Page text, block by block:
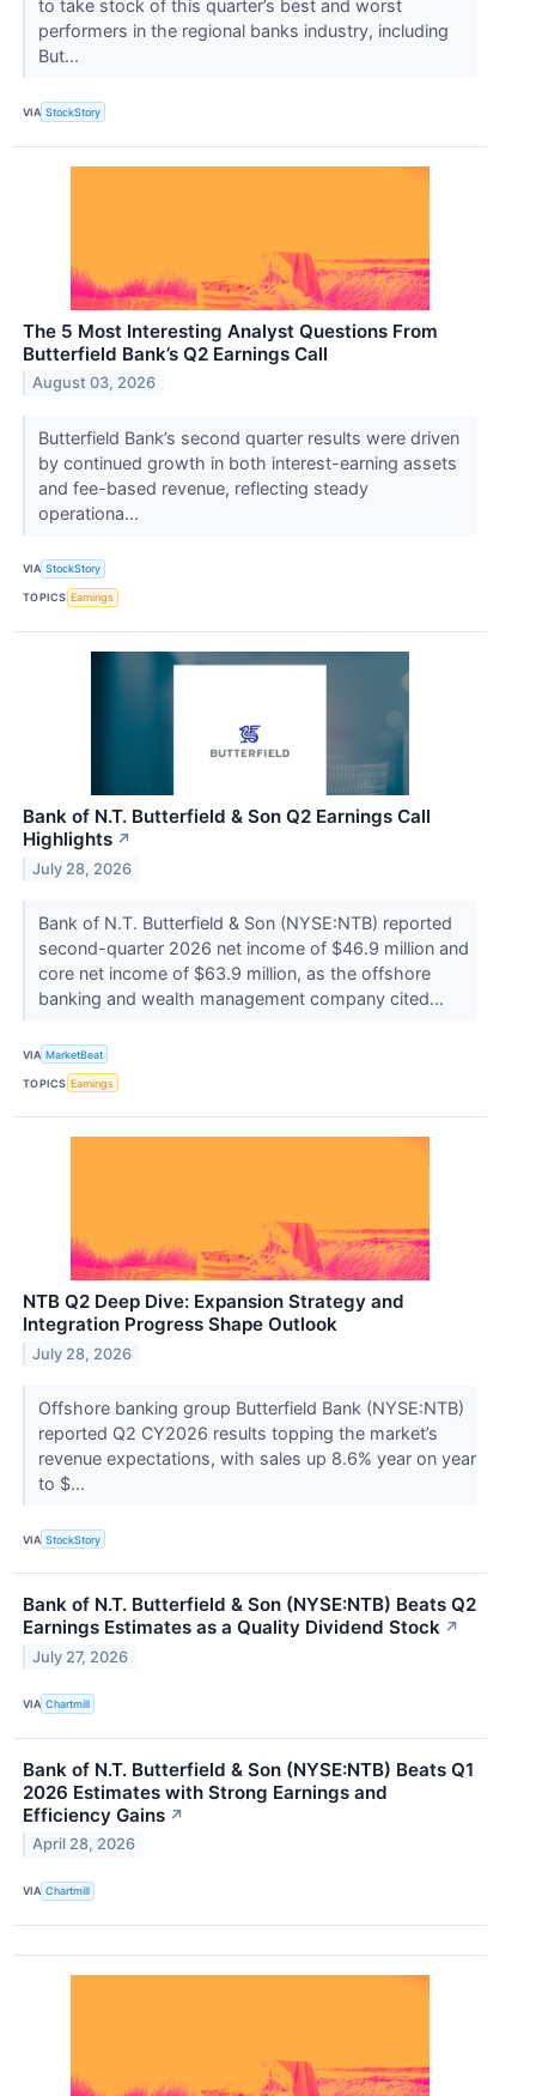
to take stock of this quarter’s best and worst
performers in the regional banks industry, including
But...
VIA StockStory
The 5 Most Interesting Analyst Questions From
Butterfield Bank’s Q2 Earnings Call
August 03, 2026
Butterfield Bank’s second quarter results were driven
by continued growth in both interest-earning assets
and fee-based revenue, reflecting steady
operationa...
VIA StockStory
TOPICS Earnings
Bank of N.T. Butterfield & Son Q2 Earnings Call
Highlights ↗
July 28, 2026
Bank of N.T. Butterfield & Son (NYSE:NTB) reported
second-quarter 2026 net income of $46.9 million and
core net income of $63.9 million, as the offshore
banking and wealth management company cited...
VIA MarketBeat
TOPICS Earnings
NTB Q2 Deep Dive: Expansion Strategy and
Integration Progress Shape Outlook
July 28, 2026
Offshore banking group Butterfield Bank (NYSE:NTB)
reported Q2 CY2026 results topping the market’s
revenue expectations, with sales up 8.6% year on year
to $...
VIA StockStory
Bank of N.T. Butterfield & Son (NYSE:NTB) Beats Q2
Earnings Estimates as a Quality Dividend Stock ↗
July 27, 2026
VIA Chartmill
Bank of N.T. Butterfield & Son (NYSE:NTB) Beats Q1
2026 Estimates with Strong Earnings and
Efficiency Gains ↗
April 28, 2026
VIA Chartmill